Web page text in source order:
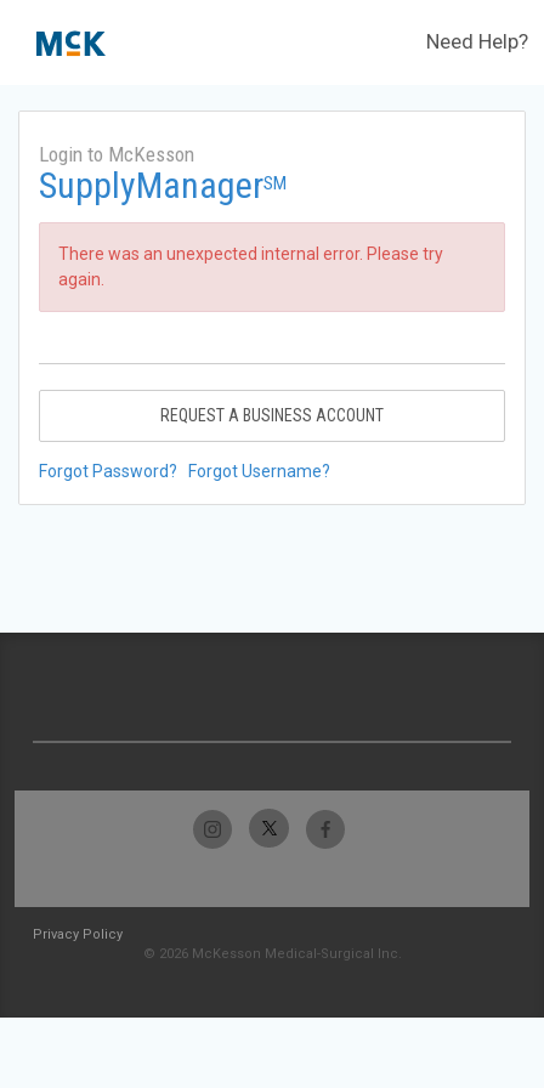
Need Help?
Login to McKesson
SupplyManagerSM
There was an unexpected internal error. Please try
again.
REQUEST A BUSINESS ACCOUNT
Forgot Password? Forgot Username?
Privacy Policy
© 2026 McKesson Medical-Surgical Inc.